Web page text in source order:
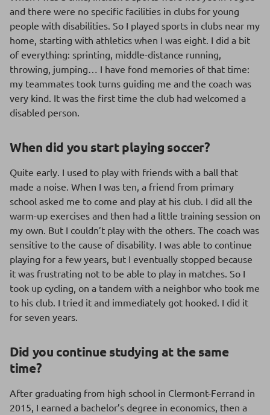
and there were no specific facilities in clubs for young
people with disabilities. So I played sports in clubs near my
home, starting with athletics when I was eight. I did a bit
of everything: sprinting, middle-distance running,
throwing, jumping… I have fond memories of that time:
my teammates took turns guiding me and the coach was
very kind. It was the first time the club had welcomed a
disabled person.
When did you start playing soccer?
Quite early. I used to play with friends with a ball that
made a noise. When I was ten, a friend from primary
school asked me to come and play at his club. I did all the
warm-up exercises and then had a little training session on
my own. But I couldn’t play with the others. The coach was
sensitive to the cause of disability. I was able to continue
playing for a few years, but I eventually stopped because
it was frustrating not to be able to play in matches. So I
took up cycling, on a tandem with a neighbor who took me
to his club. I tried it and immediately got hooked. I did it
for seven years.
Did you continue studying at the same
time?
After graduating from high school in Clermont-Ferrand in
2015, I earned a bachelor’s degree in economics, then a